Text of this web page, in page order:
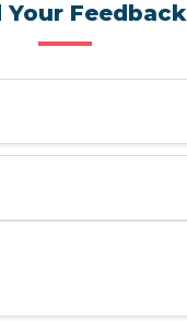
Your Feedback